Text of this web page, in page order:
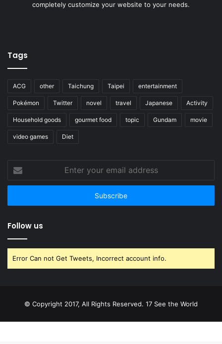
completely customize your website to your needs.
Tags
ACG other Taichung Taipei entertainment
Pokémon Twitter novel travel Japanese Activity
Household goods gourmet food topic Gundam movie
video games Diet
your
email
Follow us
Error Can not Get Tweets, Incorrect account info.
© Copyright 2017, All Rights Reserved. 17 See the World